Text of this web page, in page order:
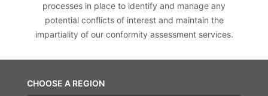
processes in place to identify and manage any
potential conflicts of interest and maintain the
impartiality of our conformity assessment services.
CHOOSE A REGION